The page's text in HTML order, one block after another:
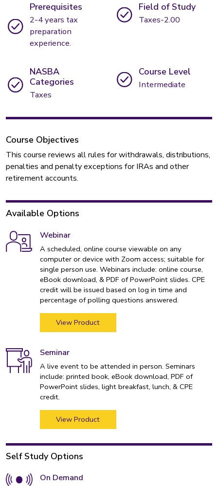
Prerequisites
2-4 years tax
preparation
experience.
Field of Study
Taxes-2.00
NASBA
Categories
Taxes
Course Level
Intermediate
Course Objectives
This course reviews all rules for withdrawals, distributions,
penalties and penalty exceptions for IRAs and other
retirement accounts.
Available Options
Webinar
A scheduled, online course viewable on any
computer or device with Zoom access; suitable for
single person use. Webinars include: online course,
eBook download, & PDF of PowerPoint slides. CPE
credit will be issued based on log in time and
percentage of polling questions answered.
View Product
Seminar
A live event to be attended in person. Seminars
include: printed book, eBook download, PDF of
PowerPoint slides, light breakfast, lunch, & CPE
credit.
View Product
Self Study Options
On Demand